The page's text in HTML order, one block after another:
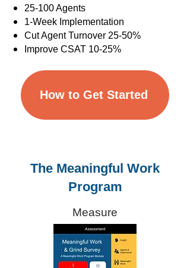
25-100 Agents
1-Week Implementation
Cut Agent Turnover 25-50%
Improve CSAT 10-25%
How to Get Started
The Meaningful Work
Program
Measure